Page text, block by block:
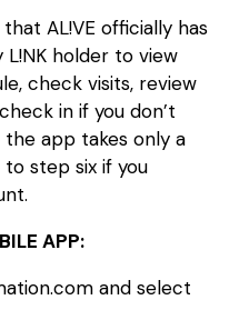
AL!VE officially has
holder to view
check visits, review
in if you don’t
app takes only a
to step six if you
APP:
and select